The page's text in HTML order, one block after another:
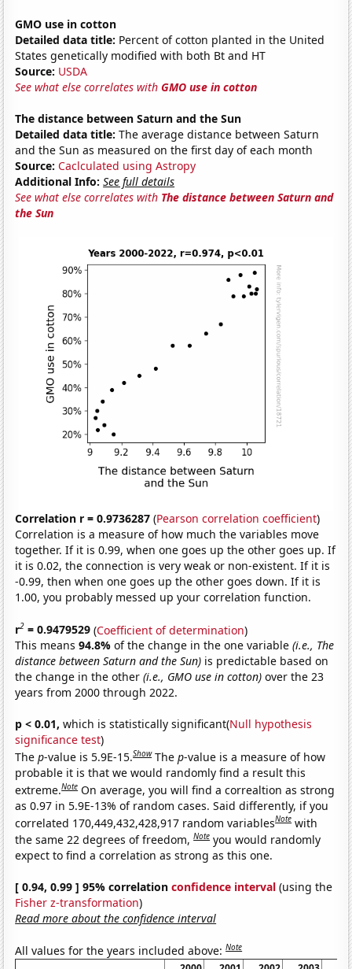
GMO use in cotton
Detailed data title: Percent of cotton planted in the United
States genetically modified with both Bt and HT
Source: USDA
See what else correlates withGMO use in cotton
The distance between Saturn and the Sun
Detailed data title: The average distance between Saturn
and the Sun as measured on the first day of each month
Source: Caclculated using Astropy
Additional Info: See full details
See what else correlates with The distance between Saturn and
the Sun
Correlation r = 0.9736287 (Pearson correlation coefficient)
Correlation is a measure of how much the variables move
together. If it is 0.99, when one goes up the other goes up. If
it is 0.02, the connection is very weak or non-existent. If it is
-0.99, then when one goes up the other goes down. If it is
1.00, you probably messed up your correlation function.
r2 = 0.9479529 (Coefficient of determination)
This means94.8%of the change in the one variable(i.e., The
distance between Saturn and the Sun) is predictable based on
the change in the other(i.e., GMO use in cotton) over the 23
years from 2000 through 2022.
p < 0.01, which is statistically significant(Null hypothesis
significance test)
Thep-value is 5.9E-15.Show Thep-value is a measure of how
probable it is that we would randomly find a result this
extreme.Note On average, you will find a correaltion as strong
as 0.97 in 5.9E-13% of random cases. Said differently, if you
correlated 170,449,432,428,917 random variablesNote with
the same 22 degrees of freedom,Note you would randomly
expect to find a correlation as strong as this one.
[ 0.94, 0.99 ] 95% correlationconfidence interval (using the
Fisher z-transformation)
Read more about the confidence interval
All values for the years included above:Note